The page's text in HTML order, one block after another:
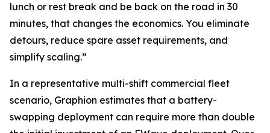
lunch or rest break and be back on the road in 30
minutes, that changes the economics. You eliminate
detours, reduce spare asset requirements, and
simplify scaling.”
In a representative multi-shift commercial fleet
scenario, Graphion estimates that a battery-
swapping deployment can require more than double